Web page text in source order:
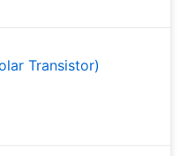
Transistor)